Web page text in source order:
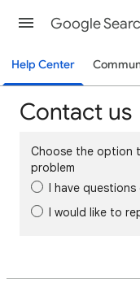
Google
Help Center
Contact us
Choose the option
problem
I have
I would like to